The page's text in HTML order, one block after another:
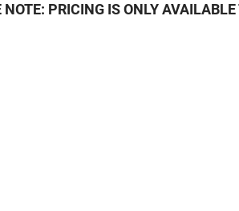
NOTE: PRICING IS ONLY